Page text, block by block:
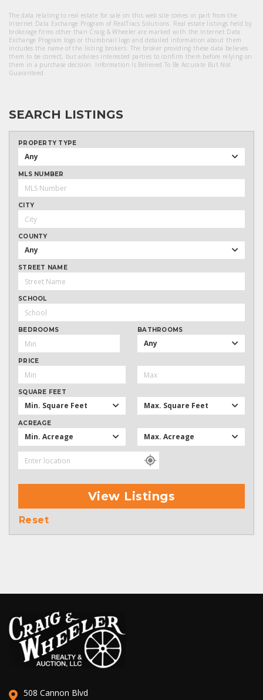
The data relating to real estate for sale on this web site comes in part from the
Internet Data Exchange Program of RealTracs Solutions. Real estate listings held by
brokerage firms other than Craig & Wheeler are marked with the Internet Data
Exchange Program logo or thumbnail logo and detailed information about them
includes the name of the listing brokers. The broker providing these data believes
them to be correct, but advises interested parties to confirm them before relying on
them in a purchase decision. Information Is Believed To Be Accurate But Not
Guaranteed.
SEARCH LISTINGS
PROPERTY TYPE
Any
MLS NUMBER
CITY
COUNTY
Any
STREET NAME
SCHOOL
BEDROOMS BATHROOMS
Any
PRICE
SQUARE FEET
Min. Square Feet Max. Square Feet
ACREAGE
Min. Acreage Max. Acreage
View Listings
Reset
508 Cannon Blvd